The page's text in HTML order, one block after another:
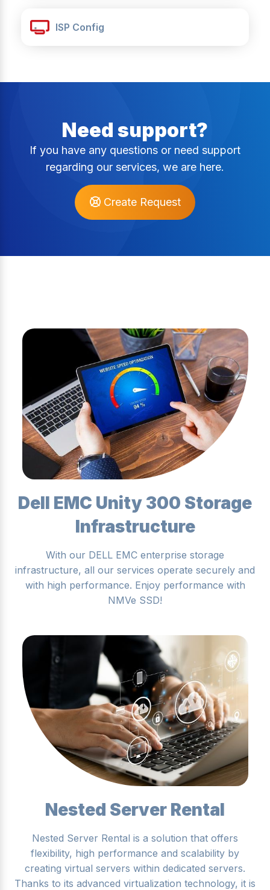
ISP Config
Need support?
If you have any questions or need support
regarding our services, we are here.
Create Request
Dell EMC Unity 300 Storage
Infrastructure
With our DELL EMC enterprise storage
infrastructure, all our services operate securely and
with high performance. Enjoy performance with
NMVe SSD!
Nested Server Rental
Nested Server Rental is a solution that offers
flexibility, high performance and scalability by
creating virtual servers within dedicated servers.
Thanks to its advanced virtualization technology, it is